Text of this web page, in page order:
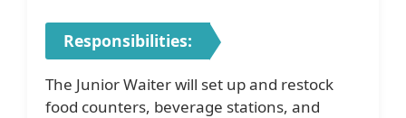
Responsibilities:
The Junior Waiter will set up and restock
food counters, beverage stations, and